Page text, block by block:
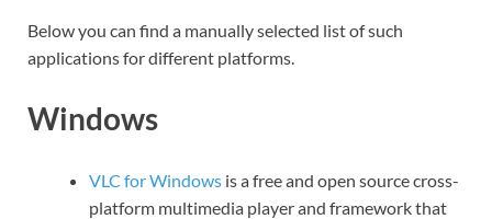
Below you can find a manually selected list of such
applications for different platforms.
Windows
VLC for Windows is a free and open source cross-
platform multimedia player and framework that